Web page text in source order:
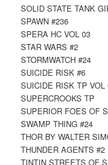
SOLID STATE TANK
SPAWN #236
SPERA HC VOL 03
STAR WARS #2
STORMWATCH #24
SUICIDE RISK #6
SUICIDE RISK TP VOL
SUPERCROOKS TP
SUPERIOR FOES OF
SWAMP THING #24
THOR BY WALTER
THUNDER AGENTS #2
TINTIN STREETS OF